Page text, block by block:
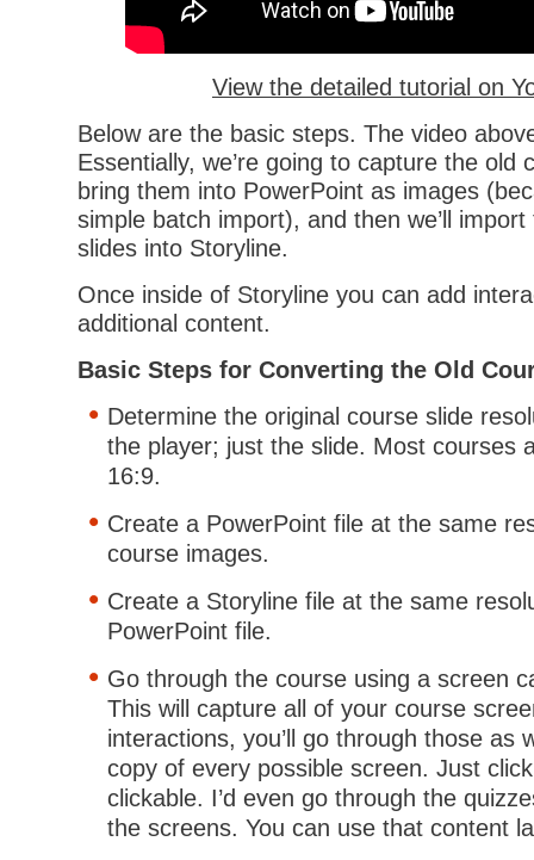
View the detailed tutorial on
Below are the basic steps. The video
Essentially, we’re going to capture the old
bring them into PowerPoint as images
simple batch import), and then we’ll
slides into Storyline.
Once inside of Storyline you can add
additional content.
Basic Steps for Converting the Old
Determine the original course slide
the player; just the slide. Most courses
16:9.
Create a PowerPoint file at the same
course images.
Create a Storyline file at the same
PowerPoint file.
Go through the course using a screen
This will capture all of your course
interactions, you’ll go through those as
copy of every possible screen. Just
clickable. I’d even go through the
the screens. You can use that content